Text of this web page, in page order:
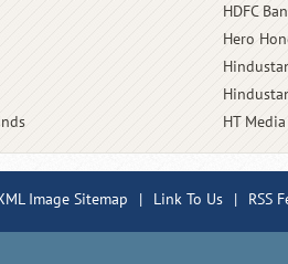
HDFC
Hero
HT Media
Image Sitemap | Link To Us | RSS